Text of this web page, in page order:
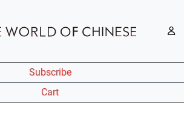
Subscribe
Cart